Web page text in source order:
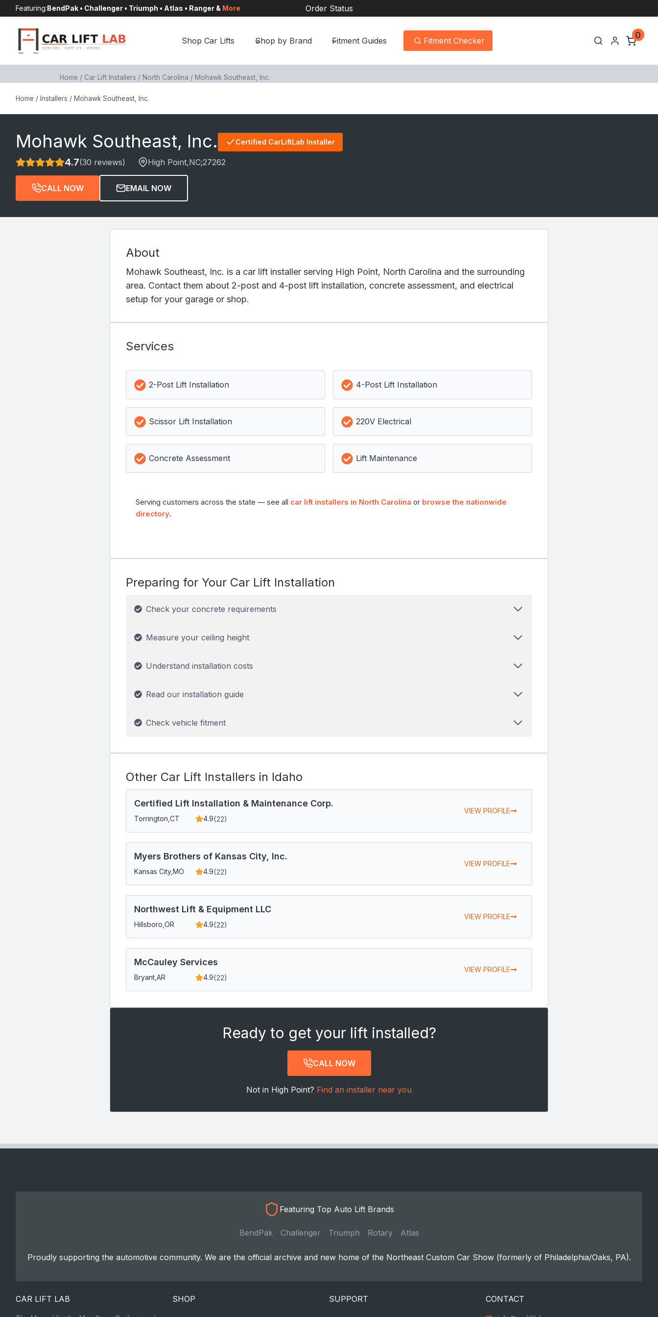
to
content
Featuring:BendPak • Challenger • Triumph • Atlas • Ranger & More Order Status
Shop Car Lifts Shop by Brand Fitment Guides Fitment Checker
0
Home / Car Lift Installers / North Carolina / Mohawk Southeast, Inc.
Home / Installers / Mohawk Southeast, Inc.
Mohawk Southeast, Inc. Certified CarLiftLab Installer
4.7(30 reviews) High Point,NC;27262
CALL NOW EMAIL NOW
About
Mohawk Southeast, Inc. is a car lift installer serving High Point, North Carolina and the surrounding
area. Contact them about 2-post and 4-post lift installation, concrete assessment, and electrical
setup for your garage or shop.
Services
2-Post Lift Installation 4-Post Lift Installation
Scissor Lift Installation 220V Electrical
Concrete Assessment Lift Maintenance
Serving customers across the state — see all car lift installers in North Carolina or browse the nationwide
directory.
Preparing for Your Car Lift Installation
Check your concrete requirements
Measure your ceiling height
Understand installation costs
Read our installation guide
Check vehicle fitment
Other Car Lift Installers in Idaho
Certified Lift Installation & Maintenance Corp.
Torrington, CT 4.9(22)
VIEW PROFILE
Myers Brothers of Kansas City, Inc.
Kansas City,MO 4.9(22)
VIEW PROFILE
Northwest Lift & Equipment LLC
Hillsboro, OR 4.9(22)
VIEW PROFILE
McCauley Services
Bryant, AR 4.9(22)
VIEW PROFILE
Ready to get your lift installed?
CALL NOW
Not in High Point? Find an installer near you
Featuring Top Auto Lift Brands
BendPak Challenger Triumph Rotary Atlas
Proudly supporting the automotive community. We are the official archive and new home of the Northeast Custom Car Show (formerly of Philadelphia/Oaks, PA).
CAR LIFT LAB SHOP SUPPORT CONTACT